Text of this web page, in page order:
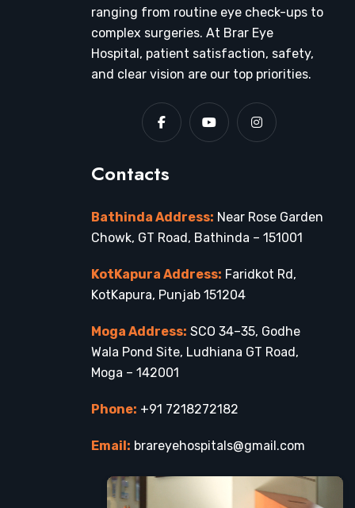
ranging from routine eye check-ups to
complex surgeries. At Brar Eye
Hospital, patient satisfaction, safety,
and clear vision are our top priorities.
Contacts
Bathinda Address: Near Rose Garden
Chowk, GT Road, Bathinda – 151001
KotKapura Address: Faridkot Rd,
KotKapura, Punjab 151204
Moga Address: SCO 34–35, Godhe
Wala Pond Site, Ludhiana GT Road,
Moga – 142001
Phone: +91 7218272182
Email: brareyehospitals@gmail.com